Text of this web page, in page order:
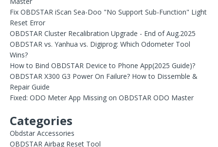
Fix OBDSTAR iScan Sea-Doo "No Support Sub-Function" Light
Reset Error
OBDSTAR Cluster Recalibration Upgrade - End of Aug.2025
OBDSTAR vs. Yanhua vs. Digiprog: Which Odometer Tool
Wins?
How to Bind OBDSTAR Device to Phone App(2025 Guide)?
OBDSTAR X300 G3 Power On Failure? How to Dissemble &
Repair Guide
Fixed: ODO Meter App Missing on OBDSTAR ODO Master
Categories
Obdstar Accessories
OBDSTAR Airbag Reset Tool